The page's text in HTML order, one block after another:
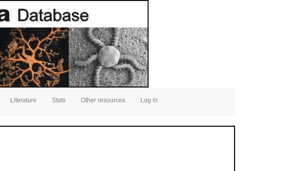
Literature Stats Other resources Log in